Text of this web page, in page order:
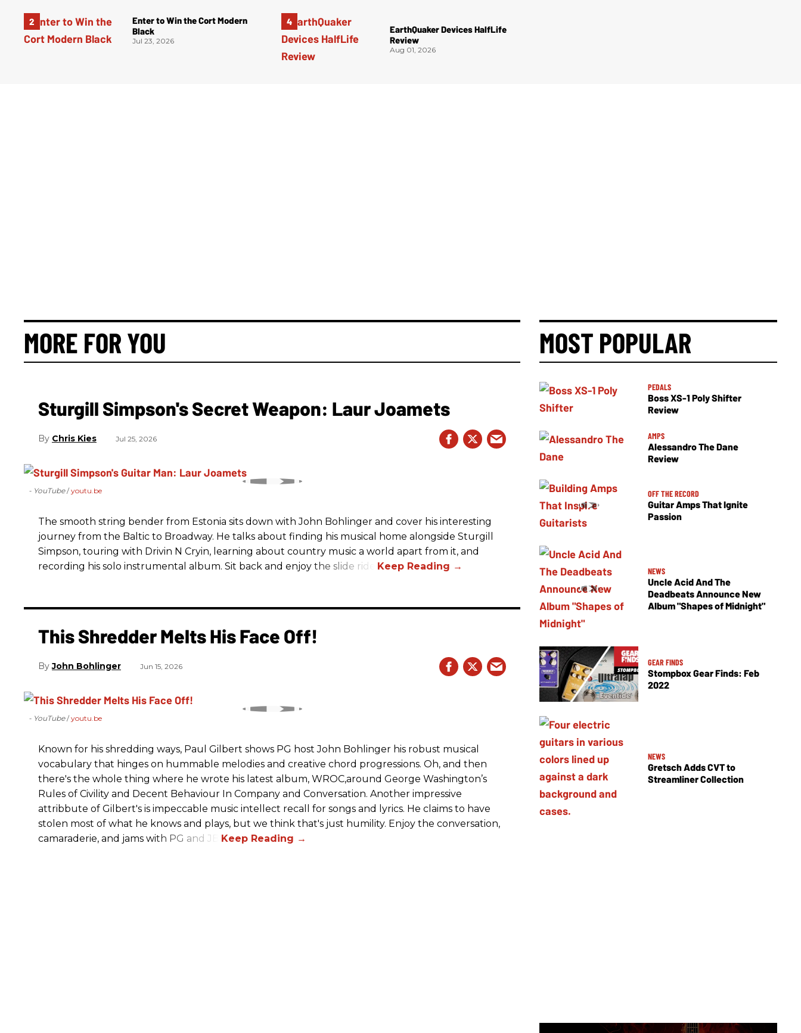
Enter to Win the Cort Modern
Black
Jul 23, 2026
EarthQuaker Devices HalfLife
Review
Aug 01, 2026
MORE FOR YOU
Sturgill Simpson's Secret Weapon: Laur Joamets
Chris Kies Jul 25, 2026
- YouTube youtu.be
The smooth string bender from Estonia sits down with John Bohlinger and cover his interesting
journey from the Baltic to Broadway. He talks about finding his musical home alongside Sturgill
Simpson, touring with Drivin N Cryin, learning about country music a world apart from it, and
recording his solo instrumental album. Sit back and enjoy the slide ride!
MOST POPULAR
PEDALS
Boss XS-1 Poly Shifter
Review
AMPS
Alessandro The Dane
Review
OFF THE RECORD
Guitar Amps That Ignite
Passion
NEWS
Uncle Acid And The
Deadbeats Announce New
Album "Shapes of Midnight"
GEAR FINDS
Stompbox Gear Finds: Feb
2022
NEWS
Gretsch Adds CVT to
Streamliner Collection
This Shredder Melts His Face Off!
John Bohlinger Jun 15, 2026
- YouTube youtu.be
Known for his shredding ways, Paul Gilbert shows PG host John Bohlinger his robust musical
vocabulary that hinges on hummable melodies and creative chord progressions. Oh, and then
there's the whole thing where he wrote his latest album, WROC,around George Washington’s
Rules of Civility and Decent Behaviour In Company and Conversation. Another impressive
attribbute of Gilbert's is impeccable music intellect recall for songs and lyrics. He claims to have
stolen most of what he knows and plays, but we think that's just humility. Enjoy the conversation,
camaraderie, and jams with PG and JB!